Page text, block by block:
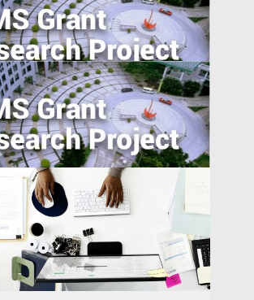
Dispute Resolution
in Emerging Economies: A Cross-
the External Costs of Straw
China
Schooling and Malleability of
Workers in China: A Pilot